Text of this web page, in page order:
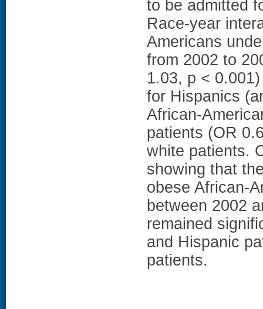
to be admitted
Race-year
Americans
from 2002 to
1.03, p <
for Hispanics
African-
patients (OR
white patients.
showing that
obese African-
between 2002
remained
and Hispanic
patients.